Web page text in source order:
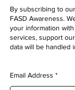
By subscribing to
FASD Awareness.
your information
services, support
data will be handled
Email Address